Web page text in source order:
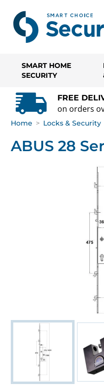
SMART HOME
SECURITY
FREE
on orders
Home > Locks & Security
ABUS 28